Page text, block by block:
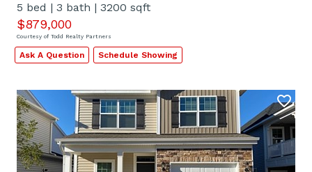
5 bed | 3 bath | 3200 sqft
$879,000
Courtesy of Todd Realty Partners
Ask A Question Schedule Showing